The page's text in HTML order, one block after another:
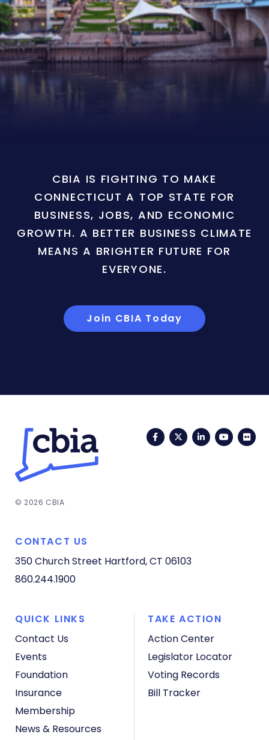
CBIA IS FIGHTING TO MAKE
CONNECTICUT A TOP STATE FOR
BUSINESS, JOBS, AND ECONOMIC
GROWTH. A BETTER BUSINESS CLIMATE
MEANS A BRIGHTER FUTURE FOR
EVERYONE.
Join CBIA Today
FacebookTwitterLinkedIn
© 2026 CBIA
CONTACT US
350 Church Street Hartford, CT 06103
860.244.1900
QUICK LINKS
Contact Us
Events
Foundation
Insurance
Membership
News & Resources
TAKE ACTION
Action Center
Legislator Locator
Voting Records
Bill Tracker